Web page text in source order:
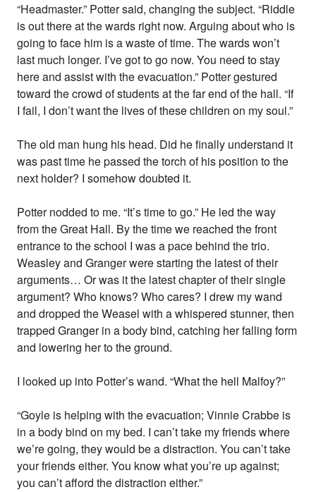
“Headmaster.” Potter said, changing the subject. “Riddle
is out there at the wards right now. Arguing about who is
going to face him is a waste of time. The wards won’t
last much longer. I’ve got to go now. You need to stay
here and assist with the evacuation.” Potter gestured
toward the crowd of students at the far end of the hall. “If
I fail, I don’t want the lives of these children on my soul.”
The old man hung his head. Did he finally understand it
was past time he passed the torch of his position to the
next holder? I somehow doubted it.
Potter nodded to me. “It’s time to go.” He led the way
from the Great Hall. By the time we reached the front
entrance to the school I was a pace behind the trio.
Weasley and Granger were starting the latest of their
arguments… Or was it the latest chapter of their single
argument? Who knows? Who cares? I drew my wand
and dropped the Weasel with a whispered stunner, then
trapped Granger in a body bind, catching her falling form
and lowering her to the ground.
I looked up into Potter’s wand. “What the hell Malfoy?”
“Goyle is helping with the evacuation; Vinnie Crabbe is
in a body bind on my bed. I can’t take my friends where
we’re going, they would be a distraction. You can’t take
your friends either. You know what you’re up against;
you can’t afford the distraction either.”